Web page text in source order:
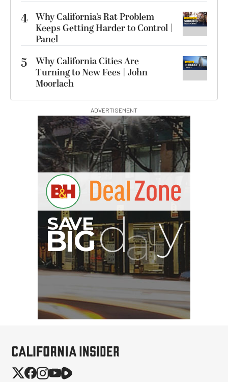
4 Why California’s Rat Problem
Keeps Getting Harder to Control |
Panel
5
Why California Cities Are
Turning to New Fees | John
Moorlach
ADVERTISEMENT